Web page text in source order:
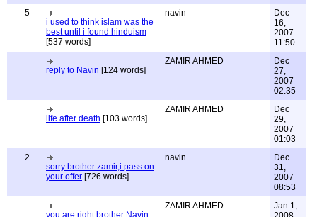
5
i used to think islam was the
best until i found hinduism
[537 words]
navin
Dec
16,
2007
11:50
reply to Navin [124 words]
ZAMIR AHMED
Dec
27,
2007
02:35
life after death [103 words]
ZAMIR AHMED
Dec
29,
2007
01:03
2
sorry brother zamir,i pass on
your offer [726 words]
navin
Dec
31,
2007
08:53
you are right brother Navin
ZAMIR AHMED
Jan 1,